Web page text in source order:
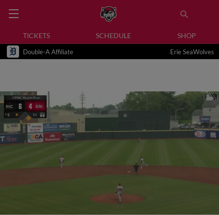
TICKETS SCHEDULE SHOP
Double-A Affiliate Erie SeaWolves